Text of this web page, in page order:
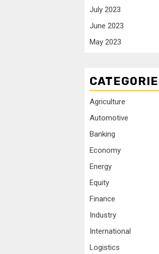
July 2023
June 2023
May 2023
Agriculture
Automotive
Banking
Economy
Energy
Equity
Finance
Industry
International
Logistics